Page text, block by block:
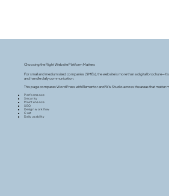
Choosing the Right Website Platform Matters
For small and medium sized companies (SMEs), the website is more than a digital
and handle daily communication.
This page compares WordPress with Elementor and Wix Studio across the areas that matter
Performance
Security
Maintenance
SEO
Design workflow
Cost
Daily usability